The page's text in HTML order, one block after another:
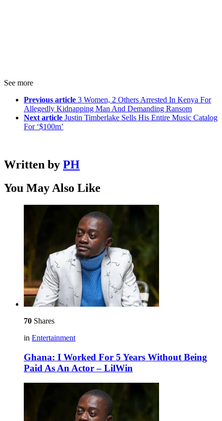
See more
Previous article 3 Women, 2 Others Arrested In Kenya For
Allegedly Kidnapping Man And Demanding Ransom
Next article Justin Timberlake Sells His Entire Music Catalog
For ‘$100m’
Written by PH
You May Also Like
70 Shares
in Entertainment
Ghana: I Worked For 5 Years Without Being
Paid As An Actor – LilWin